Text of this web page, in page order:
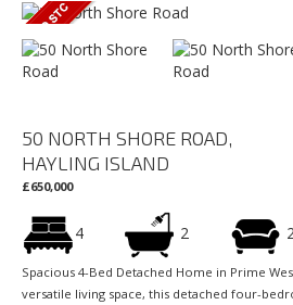
50 NORTH SHORE ROAD,
HAYLING ISLAND
£650,000
4 2
Spacious 4-Bed Detached Home in Prime
versatile living space, this detached four-